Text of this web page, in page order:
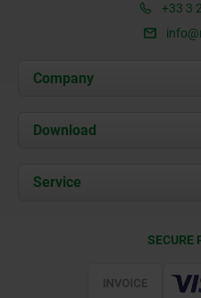
+33 3
Company
About us
Contact
Download
Documents
Service
SECURE